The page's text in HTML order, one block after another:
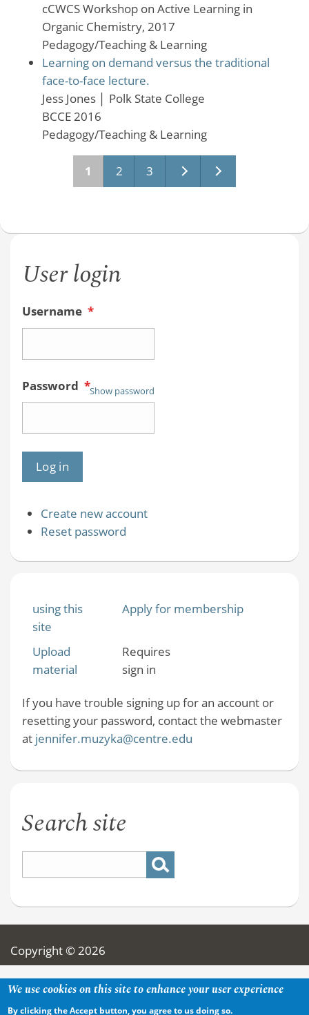
cCWCS Workshop on Active Learning in
Organic Chemistry, 2017
Pedagogy/Teaching & Learning
Learning on demand versus the traditional
face-to-face lecture.
Jess Jones
Polk State College
BCCE 2016
Pedagogy/Teaching & Learning
Pages 1 2 3
User login
Username *
Password *Show password
Create new account
Reset password
using this
site
Apply for membership
Upload
material
Requires
sign in
If you have trouble signing up for an account or
resetting your password, contact the webmaster
at jennifer.muzyka@centre.edu
Search site
Copyright © 2026
We use cookies on this site to enhance your user experience
By clicking the Accept button, you agree to us doing so.